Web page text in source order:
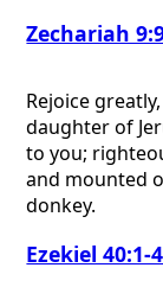
Zechariah
Rejoice
daughter of
to you;
and mounted
donkey.
Ezekiel 40:1-